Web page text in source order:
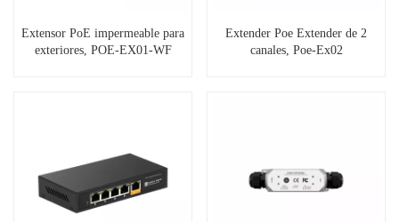
Extensor PoE impermeable para
exteriores, POE-EX01-WF
Extender Poe Extender de 2
canales, Poe-Ex02